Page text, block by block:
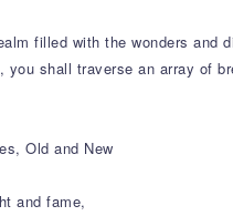
filled with the wonders and
you shall traverse an array of
Old and New
and fame,